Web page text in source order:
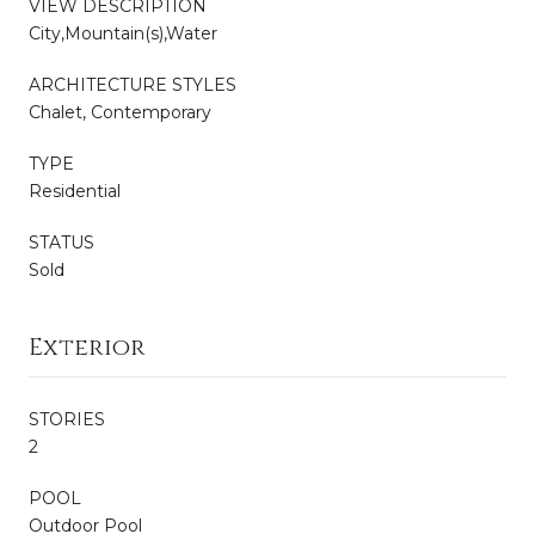
VIEW DESCRIPTION
City,Mountain(s),Water
ARCHITECTURE STYLES
Chalet, Contemporary
TYPE
Residential
STATUS
Sold
Exterior
STORIES
2
POOL
Outdoor Pool